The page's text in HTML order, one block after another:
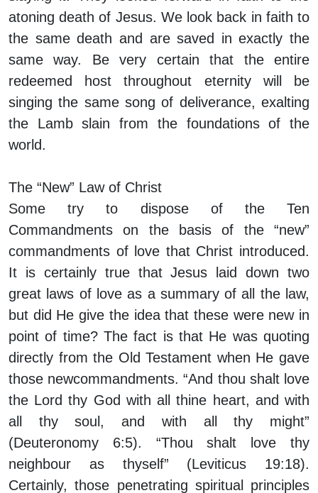
atoning death of Jesus. We look back in faith to
the same death and are saved in exactly the
same way. Be very certain that the entire
redeemed host throughout eternity will be
singing the same song of deliverance, exalting
the Lamb slain from the foundations of the
world.
The “New” Law of Christ
Some try to dispose of the Ten
Commandments on the basis of the “new”
commandments of love that Christ introduced.
It is certainly true that Jesus laid down two
great laws of love as a summary of all the law,
but did He give the idea that these were new in
point of time? The fact is that He was quoting
directly from the Old Testament when He gave
those newcommandments. “And thou shalt love
the Lord thy God with all thine heart, and with
all thy soul, and with all thy might”
(Deuteronomy 6:5). “Thou shalt love thy
neighbour as thyself” (Leviticus 19:18).
Certainly, those penetrating spiritual principles